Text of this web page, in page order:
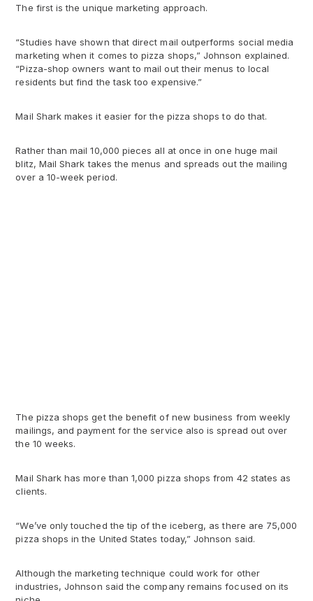
The first is the unique marketing approach.
“Studies have shown that direct mail outperforms social media
marketing when it comes to pizza shops,” Johnson explained.
“Pizza-shop owners want to mail out their menus to local
residents but find the task too expensive.”
Mail Shark makes it easier for the pizza shops to do that.
Rather than mail 10,000 pieces all at once in one huge mail
blitz, Mail Shark takes the menus and spreads out the mailing
over a 10-week period.
The pizza shops get the benefit of new business from weekly
mailings, and payment for the service also is spread out over
the 10 weeks.
Mail Shark has more than 1,000 pizza shops from 42 states as
clients.
“We’ve only touched the tip of the iceberg, as there are 75,000
pizza shops in the United States today,” Johnson said.
Although the marketing technique could work for other
industries, Johnson said the company remains focused on its